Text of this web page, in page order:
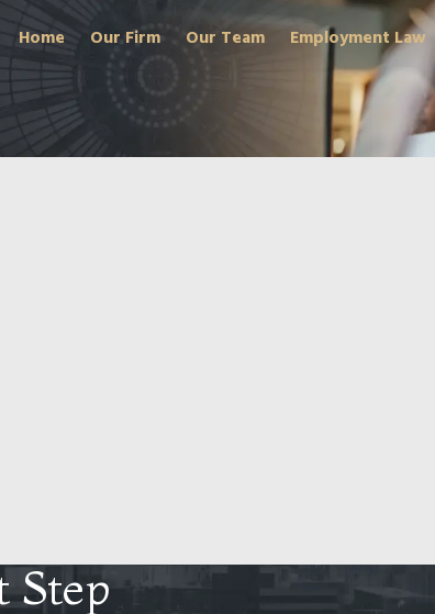
Home Our Firm Our Team Employment Law
Step